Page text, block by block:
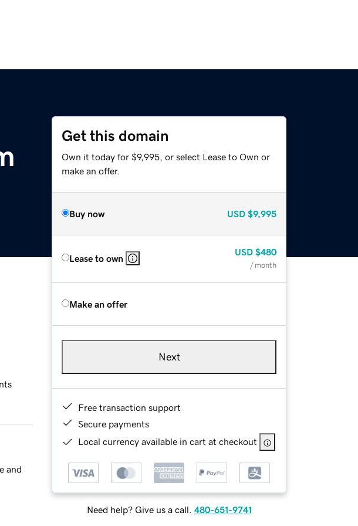
Get this domain
Own it today for $9,995, or select Lease to Own or
make an offer.
Buy now USD $9,995
Lease to own
USD $480
/ month
Make an offer
Next
Free transaction support
Secure payments
Local currency available in cart at checkout
Need help? Give us a call. 480-651-9741
and